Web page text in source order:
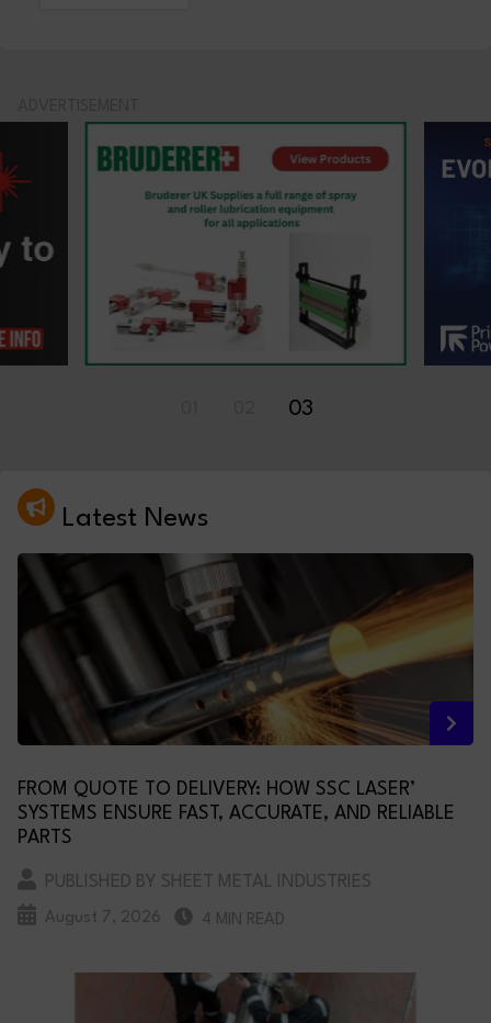
03
Latest News
FROM QUOTE TO DELIVERY: HOW SSC LASER’
SYSTEMS ENSURE FAST, ACCURATE, AND RELIABLE
PARTS
PUBLISHED BY SHEET METAL INDUSTRIES
August 7, 2026 4 MIN READ